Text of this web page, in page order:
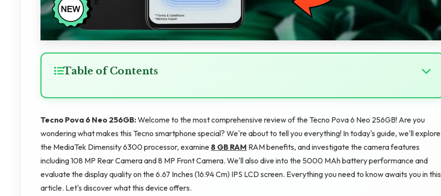
Table of Contents
Tecno Pova 6 Neo 256GB:Welcome to the most comprehensive review of the Tecno Pova 6 Neo 256GB! Are you
wondering what makes this Tecno smartphone special? We're about to tell you everything! In today's guide, we'll explore
the MediaTek Dimensity 6300 processor, examine 8 GB RAM RAM benefits, and investigate the camera features
including 108 MP Rear Camera and 8 MP Front Camera. We'll also dive into the 5000 MAh battery performance and
evaluate the display quality on the 6.67 Inches (16.94 Cm) IPS LCD screen. Everything you need to know awaits you in this
article. Let's discover what this device offers.